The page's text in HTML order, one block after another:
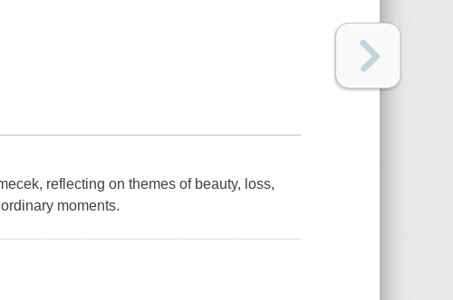
reflecting on themes of beauty, loss,
moments.